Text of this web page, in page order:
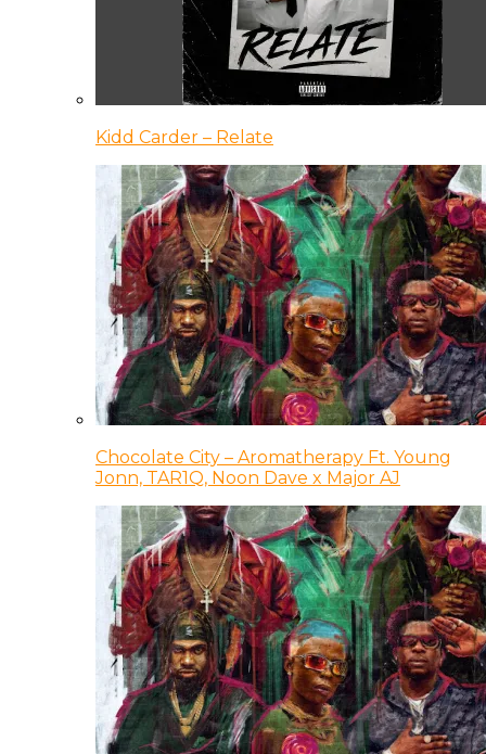
Kidd Carder – Relate
Chocolate City – Aromatherapy Ft. Young
Jonn, TAR1Q, Noon Dave x Major AJ